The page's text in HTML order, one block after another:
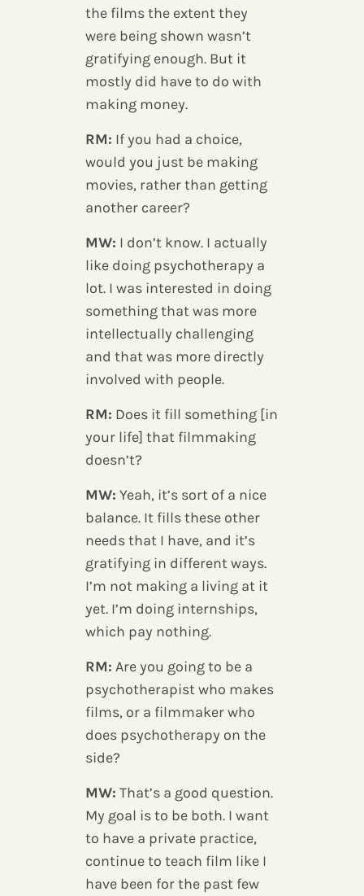
the films the extent they
were being shown wasn’t
gratifying enough. But it
mostly did have to do with
making money.
RM: If you had a choice,
would you just be making
movies, rather than getting
another career?
MW: I don’t know. I actually
like doing psychotherapy a
lot. I was interested in doing
something that was more
intellectually challenging
and that was more directly
involved with people.
RM: Does it fill something [in
your life] that filmmaking
doesn’t?
MW: Yeah, it’s sort of a nice
balance. It fills these other
needs that I have, and it’s
gratifying in different ways.
I’m not making a living at it
yet. I’m doing internships,
which pay nothing.
RM: Are you going to be a
psychotherapist who makes
films, or a filmmaker who
does psychotherapy on the
side?
MW: That’s a good question.
My goal is to be both. I want
to have a private practice,
continue to teach film like I
have been for the past few